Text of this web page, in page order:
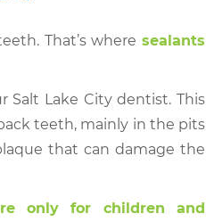
That’s where sealants
Salt Lake City dentist. This
teeth, mainly in the pits
that can damage the
only for children and